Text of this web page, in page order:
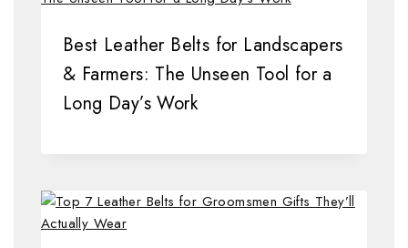
Best Leather Belts for Landscapers
& Farmers: The Unseen Tool for a
Long Day’s Work